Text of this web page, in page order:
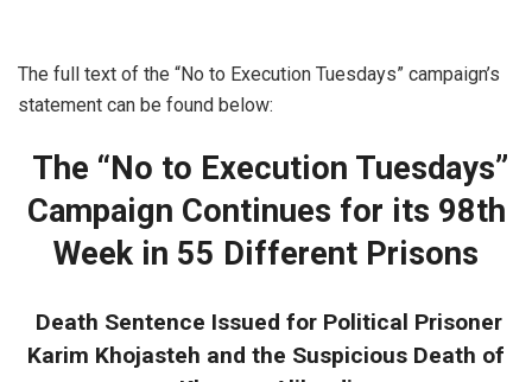
The full text of the “No to Execution Tuesdays” campaign’s
statement can be found below:
The “No to Execution Tuesdays”
Campaign Continues for its 98th
Week in 55 Different Prisons
Death Sentence Issued for Political Prisoner
Karim Khojasteh and the Suspicious Death of